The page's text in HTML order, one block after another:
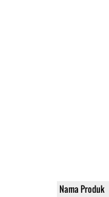
Nama Produk